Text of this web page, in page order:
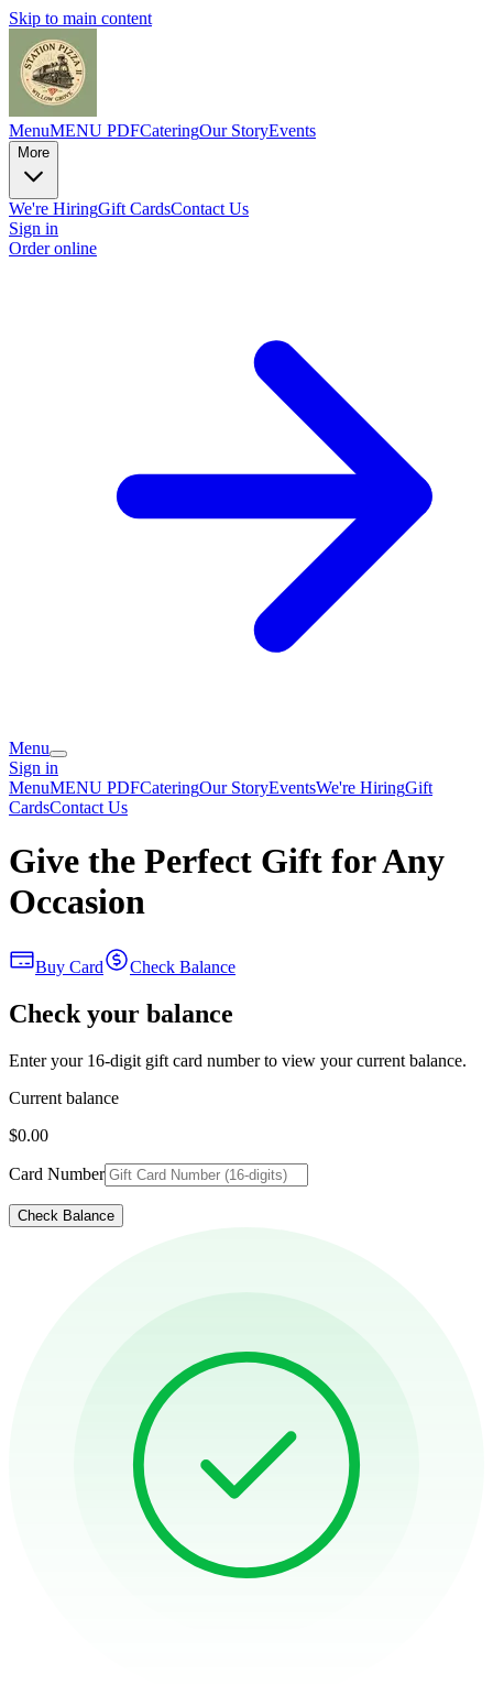
Skip to main content
MenuMENU PDFCateringOur StoryEvents
More
We're HiringGift CardsContact Us
Sign in
Order online
Menu
Sign in
MenuMENU PDFCateringOur StoryEventsWe're HiringGift
CardsContact Us
Give the Perfect Gift for Any
Occasion
Buy Card Check Balance
Check your balance
Enter your 16-digit gift card number to view your current balance.
Current balance
$0.00
Card Number
Check Balance